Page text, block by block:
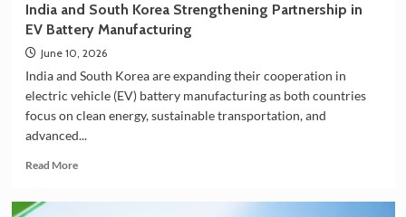
Deluxe
Collection
India and South Korea Strengthening Partnership in
EV Battery Manufacturing
June 10, 2026
India and South Korea are expanding their cooperation in
electric vehicle (EV) battery manufacturing as both countries
focus on clean energy, sustainable transportation, and
advanced...
Read MoreRead